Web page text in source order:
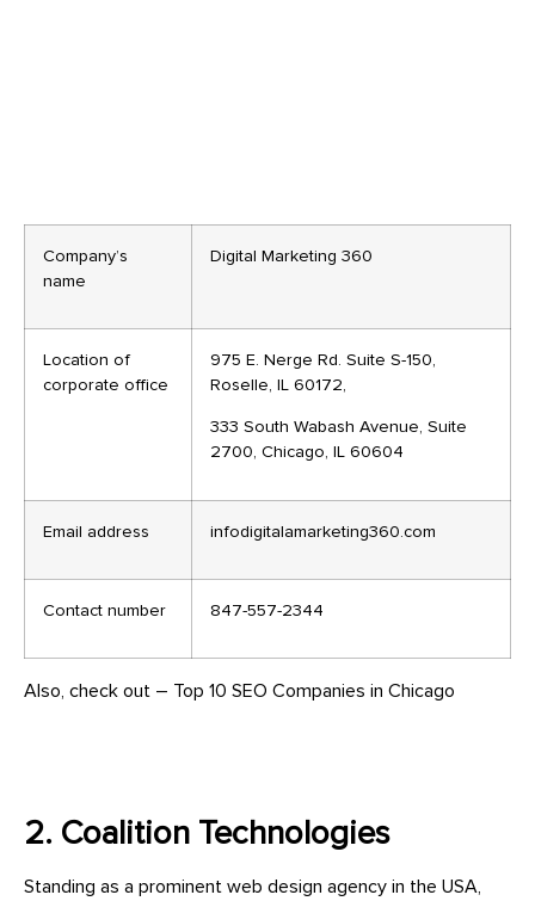
Company’s
name
Digital Marketing 360
Location of
corporate office
975 E. Nerge Rd. Suite S-150,
Roselle, IL 60172,
333 South Wabash Avenue, Suite
2700, Chicago, IL 60604
Email address infodigitalamarketing360.com
Contact number 847-557-2344
Also, check out – Top 10 SEO Companies in Chicago
2. Coalition Technologies
Standing as a prominent web design agency in the USA,